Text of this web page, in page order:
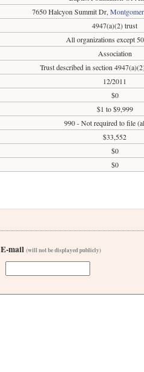
7650 Halcyon Summit Dr,
4947(a)(2) trust
All organizations except
Association
Trust described in section
12/2011
$0
$1 to $9,999
990 - Not required to file
$33,552
$0
$0
E-mail(will not be displayed publicly)